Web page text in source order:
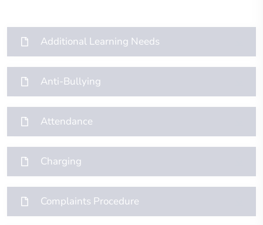
Additional Learning Needs
Anti-Bullying
Attendance
Charging
Complaints Procedure